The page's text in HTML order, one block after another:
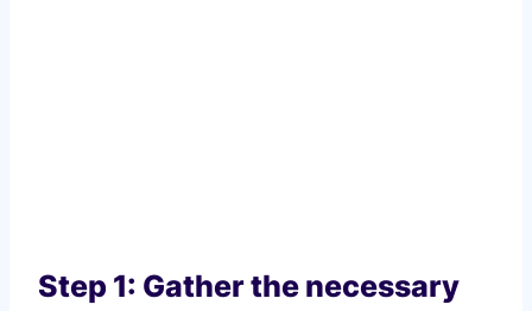
Step 1: Gather the necessary